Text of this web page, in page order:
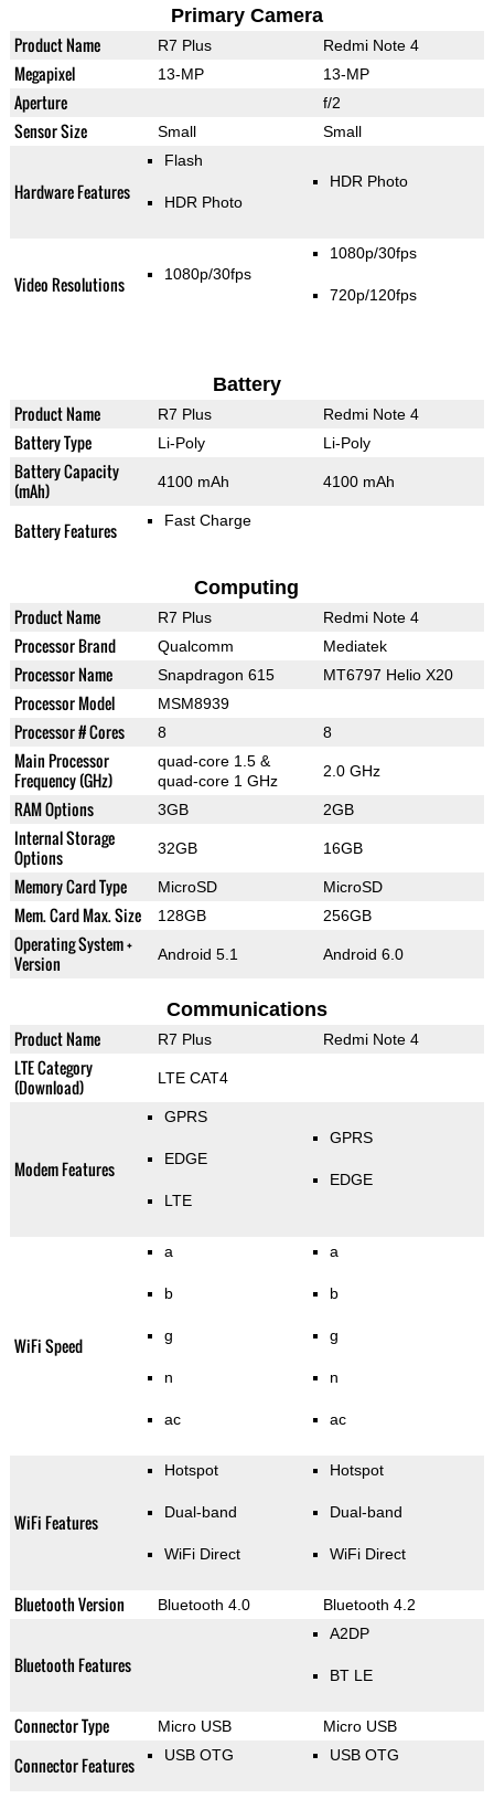
Primary Camera
Product Name R7 Plus Redmi Note 4
Megapixel 13-MP 13-MP
Aperture f/2
Sensor Size Small Small
Hardware Features
Flash
HDR Photo
HDR Photo
Video Resolutions 1080p/30fps
1080p/30fps
720p/120fps
Battery
Product Name R7 Plus Redmi Note 4
Battery Type Li-Poly Li-Poly
Battery Capacity
(mAh)
4100 mAh 4100 mAh
Battery Features Fast Charge
Computing
Product Name R7 Plus Redmi Note 4
Processor Brand Qualcomm Mediatek
Processor Name Snapdragon 615 MT6797 Helio X20
Processor Model MSM8939
Processor # Cores 8 8
Main Processor
Frequency (GHz)
quad-core 1.5 &
quad-core 1 GHz
2.0 GHz
RAM Options 3GB 2GB
Internal Storage
Options
32GB 16GB
Memory Card Type MicroSD MicroSD
Mem. Card Max. Size 128GB 256GB
Operating System +
Version
Android 5.1 Android 6.0
Communications
Product Name R7 Plus Redmi Note 4
LTE Category
(Download)
LTE CAT4
Modem Features
GPRS
EDGE
LTE
GPRS
EDGE
WiFi Speed
a
b
g
n
ac
a
b
g
n
ac
WiFi Features
Hotspot
Dual-band
WiFi Direct
Hotspot
Dual-band
WiFi Direct
Bluetooth Version Bluetooth 4.0 Bluetooth 4.2
Bluetooth Features
A2DP
BT LE
Connector Type Micro USB Micro USB
Connector Features USB OTG USB OTG